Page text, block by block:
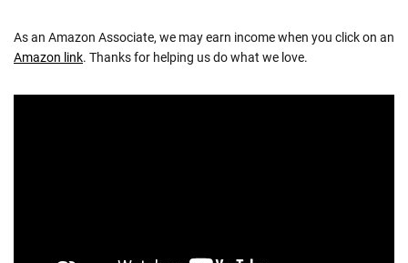
As an Amazon Associate, we may earn income when you click on an
Amazon link. Thanks for helping us do what we love.